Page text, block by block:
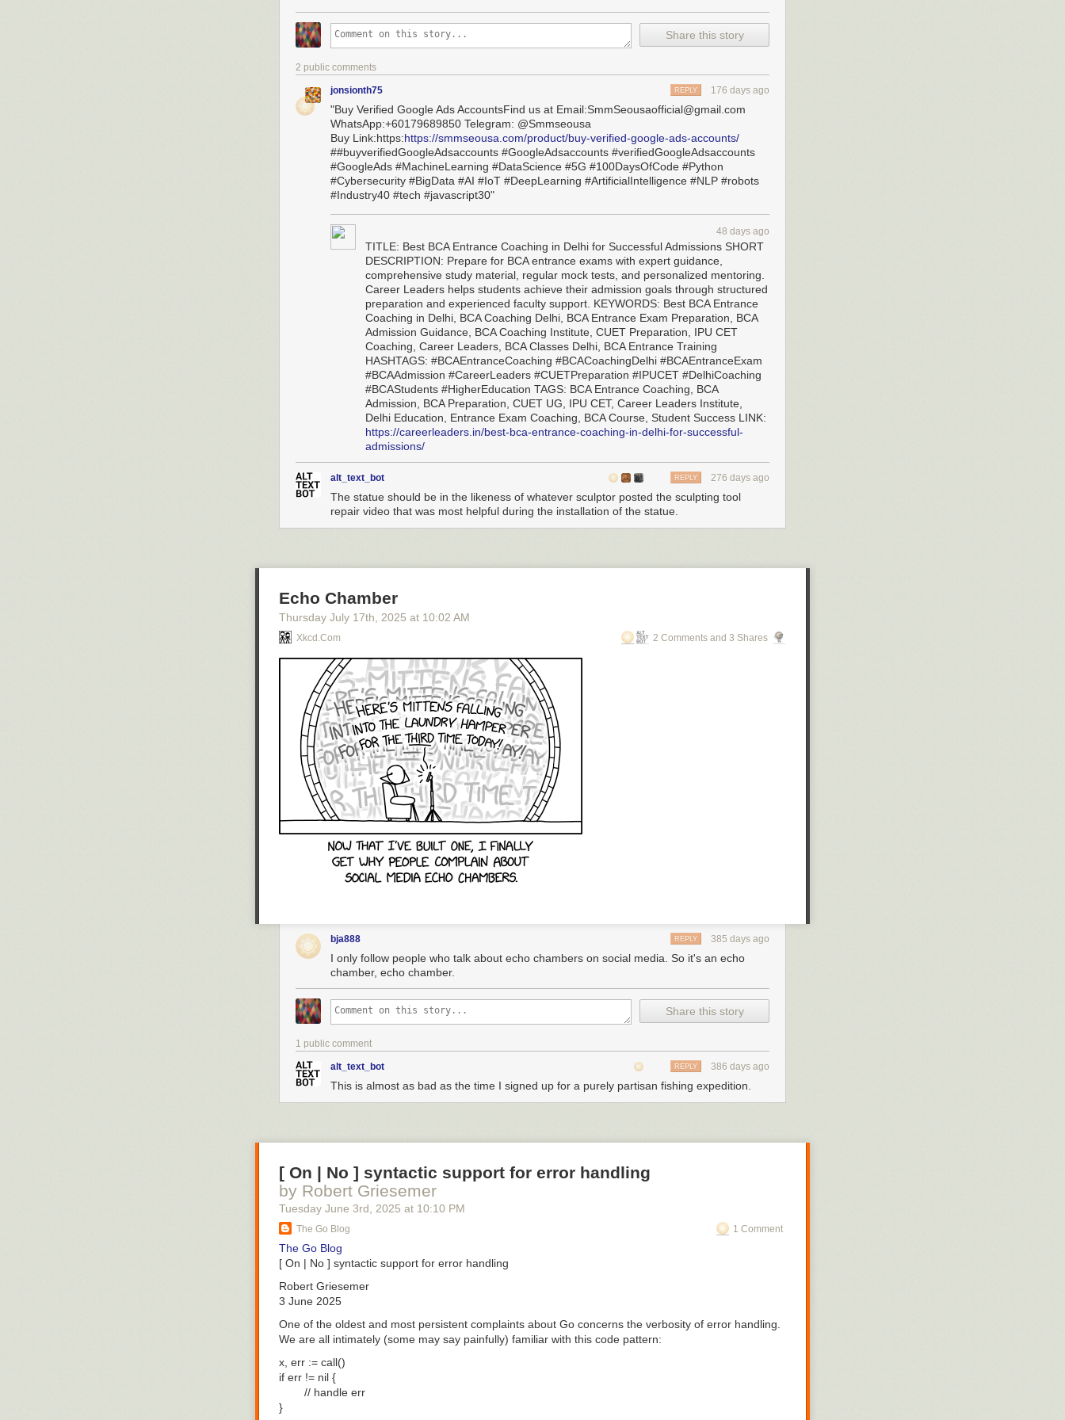
Share this story
2 public comments
jonsionth75 176 days ago
REPLY
"Buy Verified Google Ads AccountsFind us at Email:SmmSeousaofficial@gmail.com
WhatsApp:+60179689850 Telegram: @Smmseousa
Buy Link:https:https://smmseousa.com/product/buy-verified-google-ads-accounts/
##buyverifiedGoogleAdsaccounts #GoogleAdsaccounts #verifiedGoogleAdsaccounts
#GoogleAds #MachineLearning #DataScience #5G #100DaysOfCode #Python
#Cybersecurity #BigData #AI #IoT #DeepLearning #ArtificialIntelligence #NLP #robots
#Industry40 #tech #javascript30"
48 days ago
TITLE: Best BCA Entrance Coaching in Delhi for Successful Admissions SHORT
DESCRIPTION: Prepare for BCA entrance exams with expert guidance,
comprehensive study material, regular mock tests, and personalized mentoring.
Career Leaders helps students achieve their admission goals through structured
preparation and experienced faculty support. KEYWORDS: Best BCA Entrance
Coaching in Delhi, BCA Coaching Delhi, BCA Entrance Exam Preparation, BCA
Admission Guidance, BCA Coaching Institute, CUET Preparation, IPU CET
Coaching, Career Leaders, BCA Classes Delhi, BCA Entrance Training
HASHTAGS: #BCAEntranceCoaching #BCACoachingDelhi #BCAEntranceExam
#BCAAdmission #CareerLeaders #CUETPreparation #IPUCET #DelhiCoaching
#BCAStudents #HigherEducation TAGS: BCA Entrance Coaching, BCA
Admission, BCA Preparation, CUET UG, IPU CET, Career Leaders Institute,
Delhi Education, Entrance Exam Coaching, BCA Course, Student Success LINK:
https://careerleaders.in/best-bca-entrance-coaching-in-delhi-for-successful-
admissions/
alt_text_bot 276 days ago
REPLY
The statue should be in the likeness of whatever sculptor posted the sculpting tool
repair video that was most helpful during the installation of the statue.
Echo Chamber
Thursday July 17th , 2025 at 10:02 AM
Xkcd.com 2 Comments and 3 Shares
bja888 385 days ago
REPLY
I only follow people who talk about echo chambers on social media. So it's an echo
chamber, echo chamber.
Share this story
1 public comment
alt_text_bot 386 days ago
REPLY
This is almost as bad as the time I signed up for a purely partisan fishing expedition.
[ On | No ] syntactic support for error handling
by Robert Griesemer
Tuesday June 3rd , 2025 at 10:10 PM
The Go Blog 1 Comment
The Go Blog
[ On | No ] syntactic support for error handling
Robert Griesemer
3 June 2025
One of the oldest and most persistent complaints about Go concerns the verbosity of error handling.
We are all intimately (some may say painfully) familiar with this code pattern:
x, err := call()
if err != nil {
        // handle err